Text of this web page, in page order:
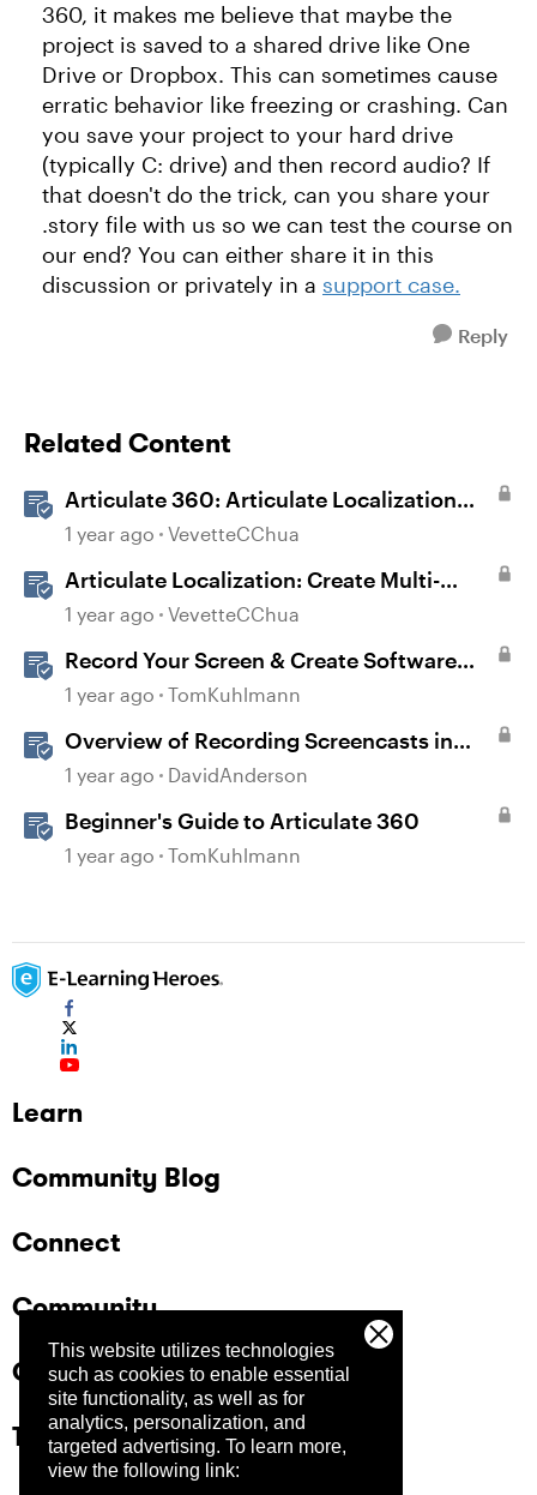
This website utilizes technologies
such as cookies to enable essential
site functionality, as well as for
analytics, personalization, and
targeted advertising. To learn more,
view the following link:
360, it makes me believe that maybe the
project is saved to a shared drive like One
Drive or Dropbox. This can sometimes cause
erratic behavior like freezing or crashing. Can
you save your project to your hard drive
(typically C: drive) and then record audio? If
that doesn't do the trick, can you share your
.story file with us so we can test the course on
our end? You can either share it in this
discussion or privately in a support case.
Reply
Related Content
Articulate 360: Articulate Localization
User Guide
1 year ago VevetteCChua
Articulate Localization: Create Multi-
Language Storyline 360 Projects
1 year ago VevetteCChua
Record Your Screen & Create Software
Simulations in Storyline 360
1 year ago TomKuhlmann
Overview of Recording Screencasts in
Storyline
1 year ago DavidAnderson
Beginner's Guide to Articulate 360
1 year ago TomKuhlmann
Learn
Community Blog
Connect
Community
Company
Trust Center